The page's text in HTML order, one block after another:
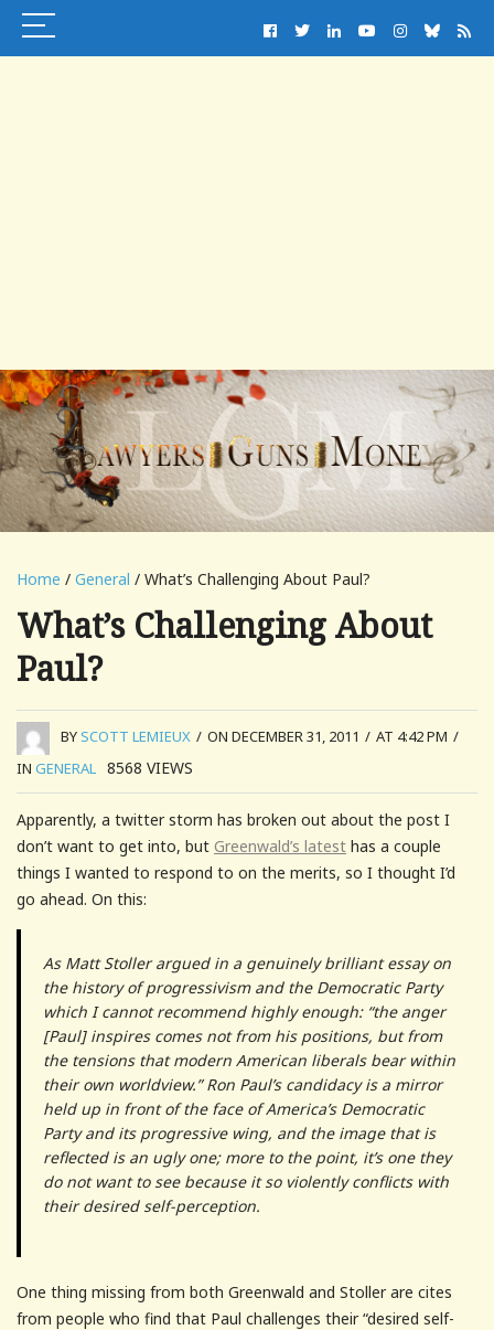
Home / General / What’s Challenging About Paul?
What’s Challenging About
Paul?
BYSCOTT LEMIEUX / ON DECEMBER 31, 2011 / AT 4:42 PM /
IN GENERAL 8568 VIEWS
Apparently, a twitter storm has broken out about the post I
don’t want to get into, but Greenwald’s latest has a couple
things I wanted to respond to on the merits, so I thought I’d
go ahead. On this:
As Matt Stoller argued in a genuinely brilliant essay on
the history of progressivism and the Democratic Party
which I cannot recommend highly enough: “the anger
[Paul] inspires comes not from his positions, but from
the tensions that modern American liberals bear within
their own worldview.” Ron Paul’s candidacy is a mirror
held up in front of the face of America’s Democratic
Party and its progressive wing, and the image that is
reflected is an ugly one; more to the point, it’s one they
do not want to see because it so violently conflicts with
their desired self-perception.
One thing missing from both Greenwald and Stoller are cites
from people who find that Paul challenges their “desired self-